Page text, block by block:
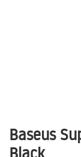
Baseus
Black